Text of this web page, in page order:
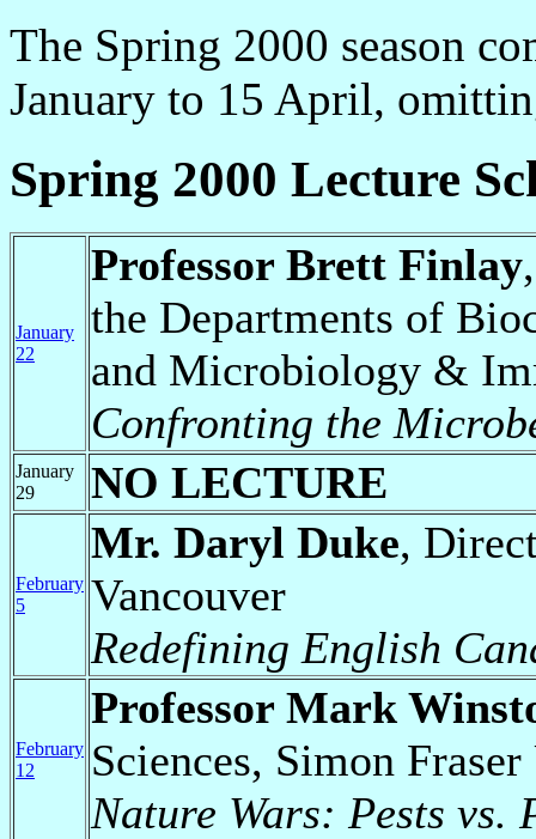
The Spring 2000 season
January to 15 April,
Spring 2000 Lecture
January
22
Professor Brett Finlay
the Departments of
and Microbiology &
Confronting the
January
29
NO LECTURE
February
5
Mr. Daryl Duke,
Vancouver
Redefining English
February
12
Professor Mark
Sciences, Simon
Nature Wars: Pests vs.